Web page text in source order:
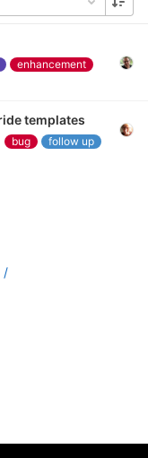
enhancement
templates
bug follow up
/